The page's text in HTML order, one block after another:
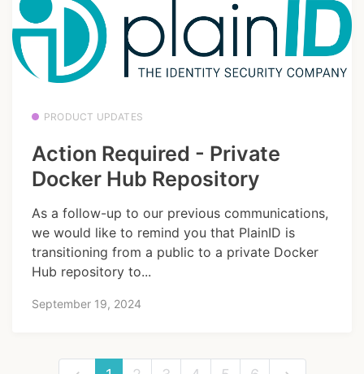
PRODUCT UPDATES
Action Required - Private
Docker Hub Repository
As a follow-up to our previous communications,
we would like to remind you that PlainID is
transitioning from a public to a private Docker
Hub repository to...
September 19, 2024